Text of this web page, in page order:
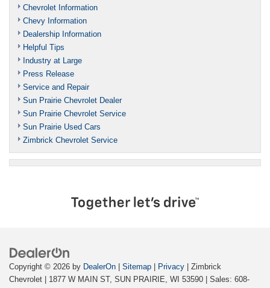
Chevrolet Information
Chevy Information
Dealership Information
Helpful Tips
Industry at Large
Press Release
Service and Repair
Sun Prairie Chevrolet Dealer
Sun Prairie Chevrolet Service
Sun Prairie Used Cars
Zimbrick Chevrolet Service
Copyright © 2026 by DealerOn Sitemap Privacy | Zimbrick
Chevrolet
1877 W MAIN ST, SUN PRAIRIE, WI 53590 | Sales: 608-